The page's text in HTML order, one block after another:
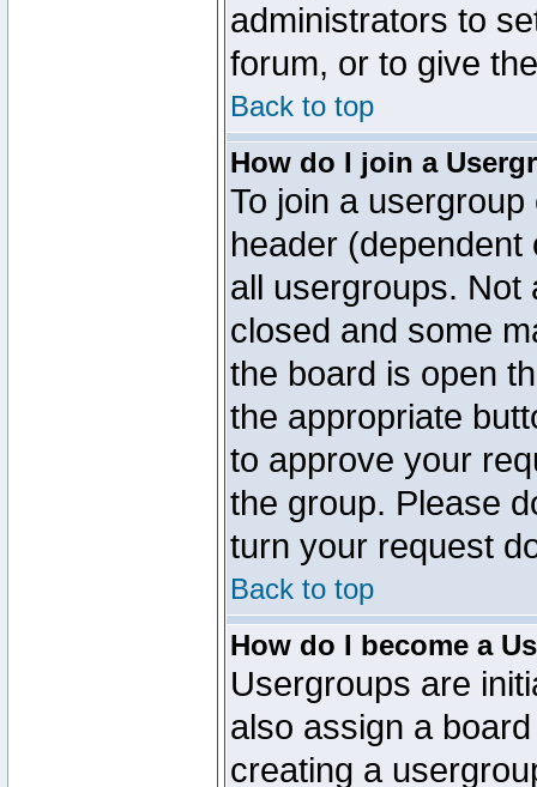
administrators to
forum, or to give
Back to top
How do I join a
To join a
header
all usergroups.
closed and some
the board is open
the appropriate
to approve your
the group. Please
turn your request
Back to top
How do I become a
Usergroups are
also assign a
creating a